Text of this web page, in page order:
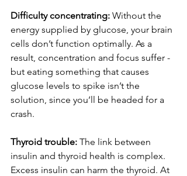
Difficulty concentrating: Without the
energy supplied by glucose, your brain
cells don’t function optimally. As a
result, concentration and focus suffer -
but eating something that causes
glucose levels to spike isn’t the
solution, since you’ll be headed for a
crash.
Thyroid trouble: The link between
insulin and thyroid health is complex.
Excess insulin can harm the thyroid. At